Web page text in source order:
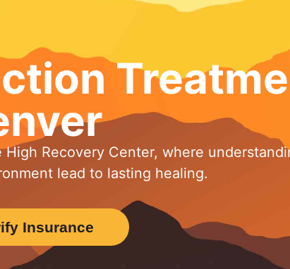
Recovery Center, where
lead to lasting healing.
Insurance